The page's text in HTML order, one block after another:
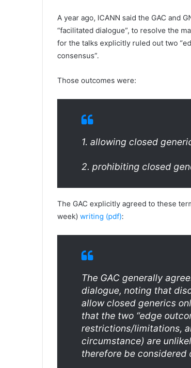
A year ago, ICANN said the GAC and
“facilitated dialogue”, to resolve the
for the talks explicitly ruled out two
consensus”.
Those outcomes were:
1. allowing closed
2. prohibiting closed
The GAC explicitly agreed to these
week) writing (pdf):
The GAC generally
dialogue, noting that
allow closed generics
that the two “edge
restrictions/limitations,
circumstance) are
therefore be considered